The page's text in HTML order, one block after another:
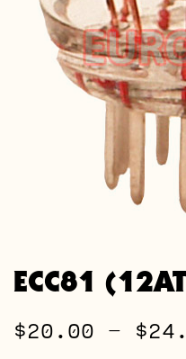
ECC81
$20.00 – $